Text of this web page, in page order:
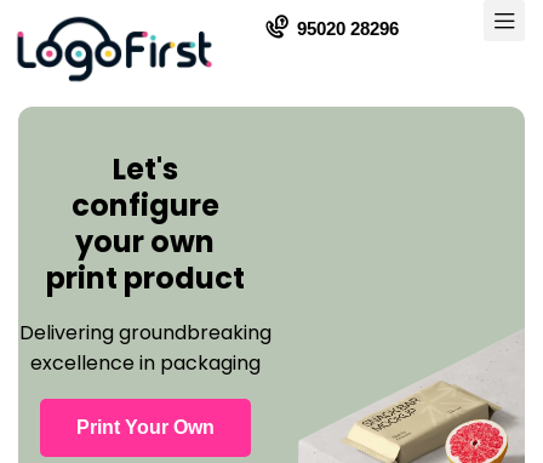
95020 28296
Let's
configure
your own
print product
Delivering groundbreaking
excellence in packaging
Print Your Own